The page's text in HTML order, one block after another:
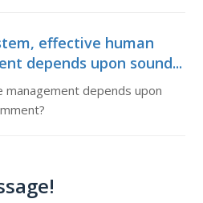
effective human
depends upon sound...
depends upon